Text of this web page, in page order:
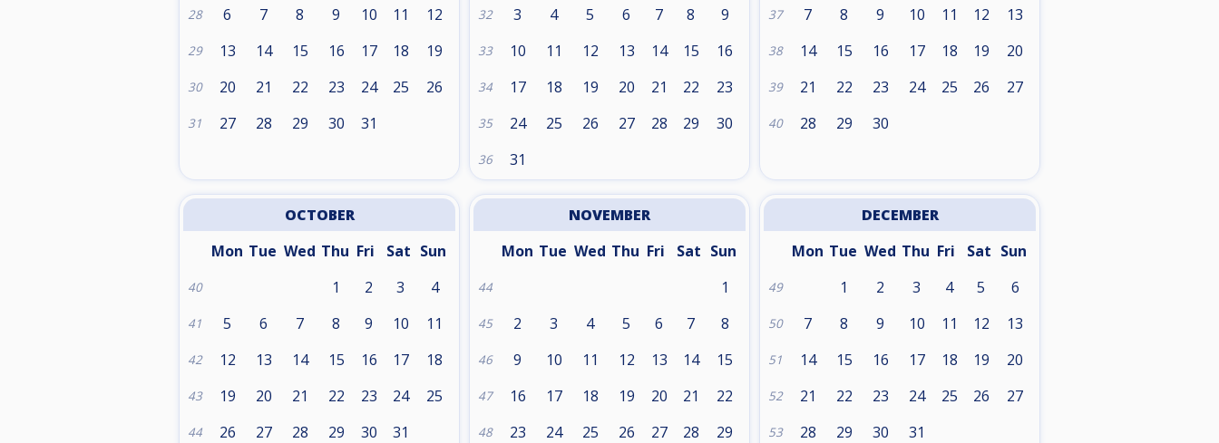
28 6 7 8 9 10 11 12
29 13 14 15 16 17 18 19
30 20 21 22 23 24 25 26
31 27 28 29 30 31
32 3 4 5 6 7 8 9
33 10 11 12 13 14 15 16
34 17 18 19 20 21 22 23
35 24 25 26 27 28 29 30
36 31
37 7 8 9 10 11 12 13
38 14 15 16 17 18 19 20
39 21 22 23 24 25 26 27
40 28 29 30
OCTOBER
Mon Tue Wed Thu Fri Sat Sun
40 1 2 3 4
41 5 6 7 8 9 10 11
42 12 13 14 15 16 17 18
43 19 20 21 22 23 24 25
44 26 27 28 29 30 31
NOVEMBER
Mon Tue Wed Thu Fri Sat Sun
44 1
45 2 3 4 5 6 7 8
46 9 10 11 12 13 14 15
47 16 17 18 19 20 21 22
48 23 24 25 26 27 28 29
DECEMBER
Mon Tue Wed Thu Fri Sat Sun
49 1 2 3 4 5 6
50 7 8 9 10 11 12 13
51 14 15 16 17 18 19 20
52 21 22 23 24 25 26 27
53 28 29 30 31